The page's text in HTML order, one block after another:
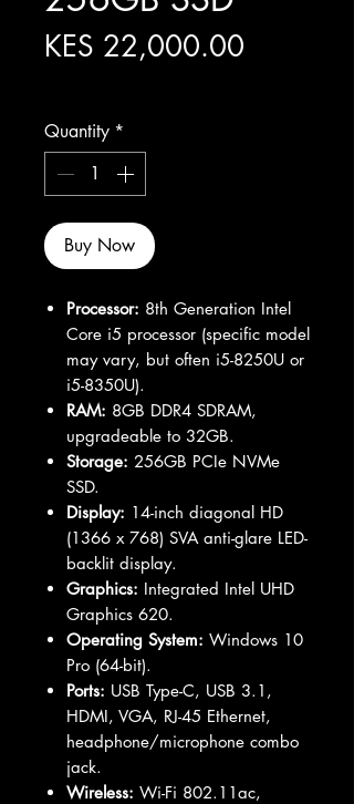
KES 22,000.00
Quantity *
Buy Now
Processor: 8th Generation Intel
Core i5 processor (specific model
may vary, but often i5-8250U or
i5-8350U).
RAM: 8GB DDR4 SDRAM,
upgradeable to 32GB.
Storage: 256GB PCIe NVMe
SSD.
Display: 14-inch diagonal HD
(1366 x 768) SVA anti-glare LED-
backlit display.
Graphics: Integrated Intel UHD
Graphics 620.
Operating System: Windows 10
Pro (64-bit).
Ports: USB Type-C, USB 3.1,
HDMI, VGA, RJ-45 Ethernet,
headphone/microphone combo
jack.
Wireless: Wi-Fi 802.11ac,